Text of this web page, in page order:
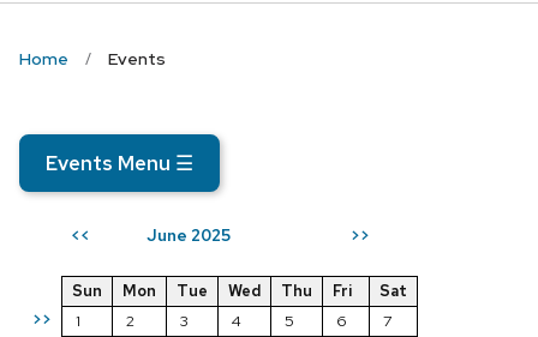
Home Events
Events Menu ☰
<< June 2025 >>
>>
Sun Mon Tue Wed Thu Fri
Sat
1
2 3 4 5 6
7